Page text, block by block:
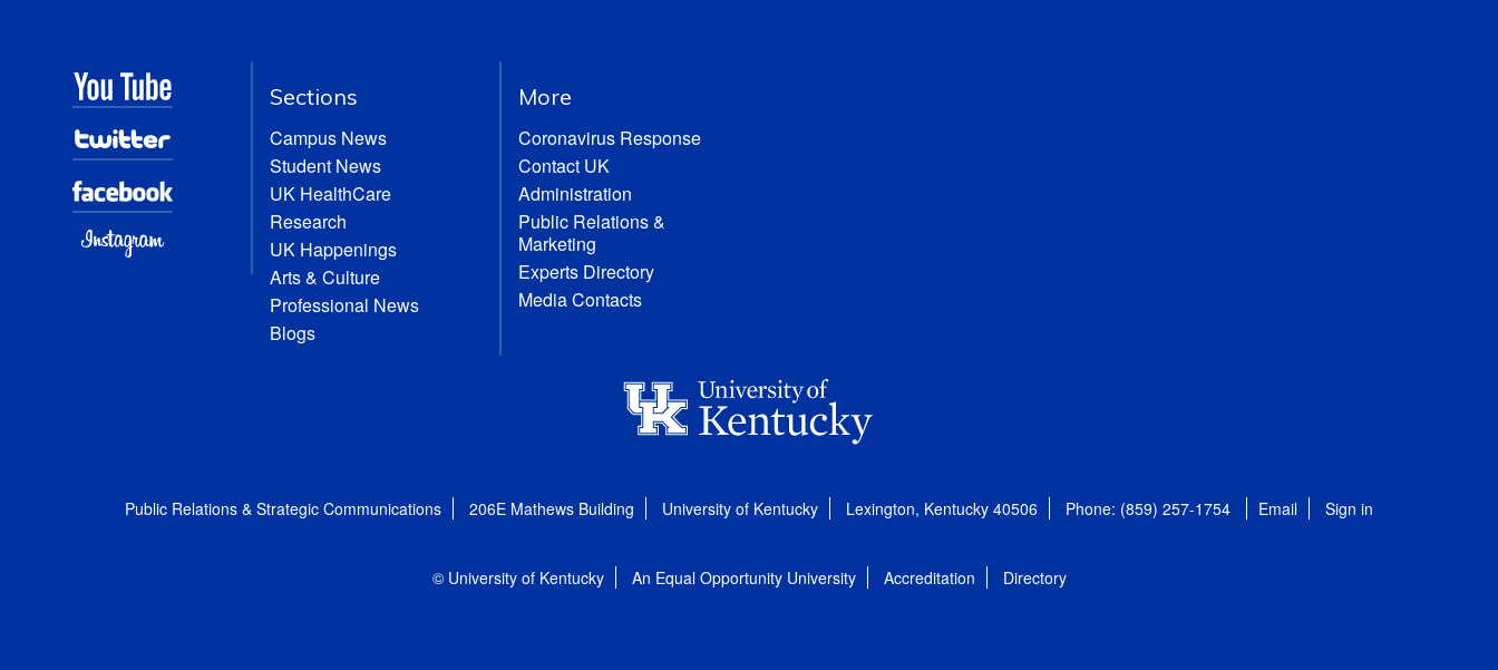
Sections
Campus News
Student News
UK HealthCare
Research
UK Happenings
Arts & Culture
Professional News
Blogs
More
Coronavirus Response
Contact UK
Administration
Public Relations &
Marketing
Experts Directory
Media Contacts
Public Relations & Strategic Communications 206E Mathews Building University of Kentucky Lexington, Kentucky 40506 Phone: (859) 257-1754 Email Sign in
© University of Kentucky An Equal Opportunity University Accreditation Directory